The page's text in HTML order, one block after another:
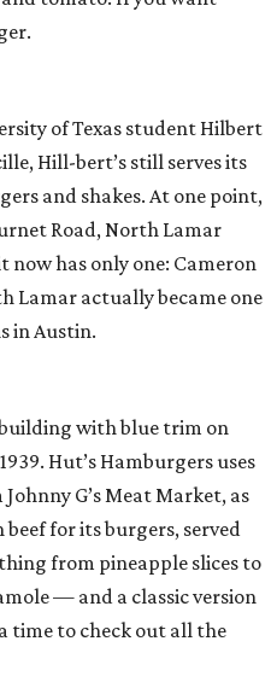
of Texas student Hilbert
Hill-bert’s still serves its
and shakes. At one point,
Road, North Lamar
now has only one: Cameron
Lamar actually became one
in Austin.
with blue trim on
Hut’s Hamburgers uses
G’s Meat Market, as
for its burgers, served
from pineapple slices to
— and a classic version
time to check out all the